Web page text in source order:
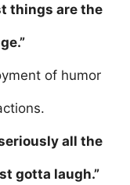
things are the
of humor
all the
gotta laugh.”